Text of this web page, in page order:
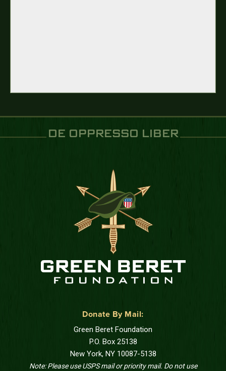
DE OPPRESSO LIBER
Donate By Mail:
Green Beret Foundation
P.O. Box 25138
New York, NY 10087-5138
Note: Please use USPS mail or priority mail. Do not use